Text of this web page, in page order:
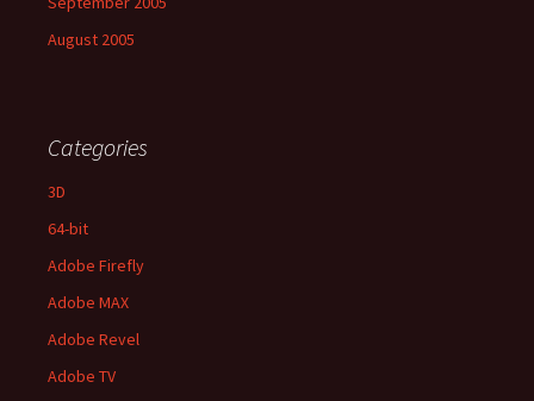
August 2005
Categories
3D
64-bit
Adobe Firefly
Adobe MAX
Adobe Revel
Adobe TV